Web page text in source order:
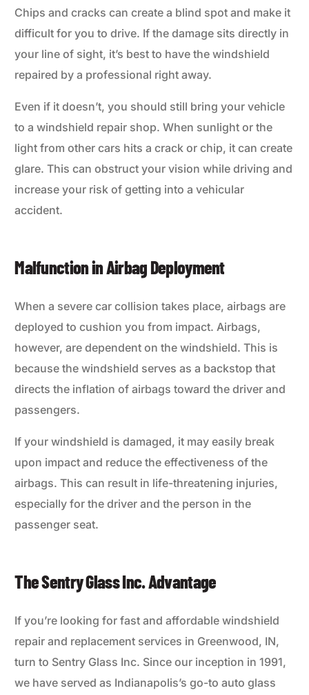
Chips and cracks can create a blind spot and make it
difficult for you to drive. If the damage sits directly in
your line of sight, it’s best to have the windshield
repaired by a professional right away.
Even if it doesn’t, you should still bring your vehicle
to a windshield repair shop. When sunlight or the
light from other cars hits a crack or chip, it can create
glare. This can obstruct your vision while driving and
increase your risk of getting into a vehicular
accident.
Malfunction in Airbag Deployment
When a severe car collision takes place, airbags are
deployed to cushion you from impact. Airbags,
however, are dependent on the windshield. This is
because the windshield serves as a backstop that
directs the inflation of airbags toward the driver and
passengers.
If your windshield is damaged, it may easily break
upon impact and reduce the effectiveness of the
airbags. This can result in life-threatening injuries,
especially for the driver and the person in the
passenger seat.
The Sentry Glass Inc. Advantage
If you’re looking for fast and affordable windshield
repair and replacement services in Greenwood, IN,
turn to Sentry Glass Inc. Since our inception in 1991,
we have served as Indianapolis’s go-to auto glass